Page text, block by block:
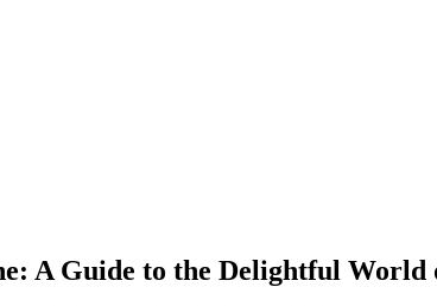
A Guide to the Delightful